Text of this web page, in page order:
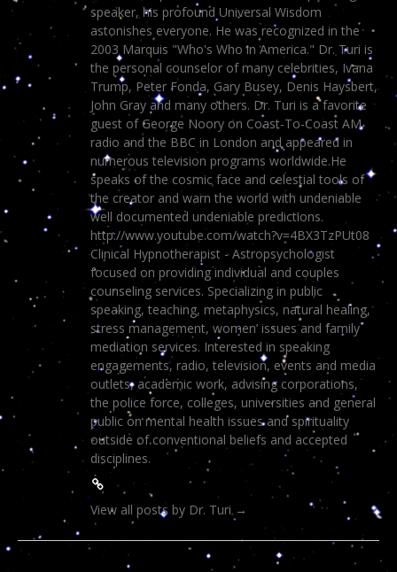
speaker, his profound Universal Wisdom
astonishes everyone. He was recognized in the
2003 Marquis "Who's Who in America." Dr. Turi is
the personal counselor of many celebrities, Ivana
Trump, Peter Fonda, Gary Busey, Denis Haysbert,
John Gray and many others. Dr. Turi is a favorite
guest of George Noory on Coast-To-Coast AM
radio and the BBC in London and appeared in
numerous television programs worldwide.He
speaks of the cosmic face and celestial tools of
the creator and warn the world with undeniable
well documented undeniable predictions.
http://www.youtube.com/watch?v=4BX3TzPUt08
Clinical Hypnotherapist - Astropsychologist
focused on providing individual and couples
counseling services. Specializing in public
speaking, teaching, metaphysics, natural healing,
stress management, women’ issues and family
mediation services. Interested in speaking
engagements, radio, television, events and media
outlets, academic work, advising corporations,
the police force, colleges, universities and general
public on mental health issues and spirituality
outside of conventional beliefs and accepted
disciplines.
View all posts by Dr. Turi →